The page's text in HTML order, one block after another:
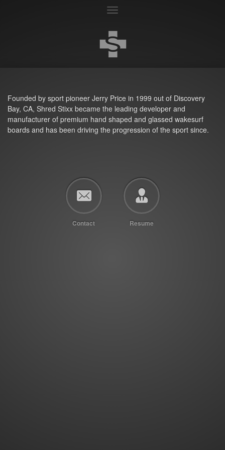
Toggle
navigation
Founded by sport pioneer Jerry Price in 1999 out of Discovery
Bay, CA, Shred Stixx became the leading developer and
manufacturer of premium hand shaped and glassed wakesurf
boards and has been driving the progression of the sport since.
Contact Resume